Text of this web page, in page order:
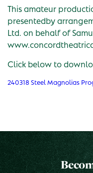
This amateur
presentedby
Ltd. on behalf of
Click below to
240318 Steel Magnolias